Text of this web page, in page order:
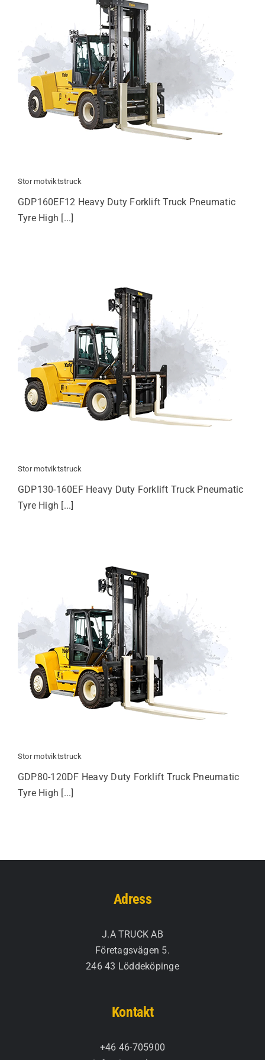
Stor motviktstruck
GDP160EF12 Heavy Duty Forklift Truck Pneumatic
Tyre High [...]
Stor motviktstruck
GDP130-160EF Heavy Duty Forklift Truck Pneumatic
Tyre High [...]
Stor motviktstruck
GDP80-120DF Heavy Duty Forklift Truck Pneumatic
Tyre High [...]
Adress
J.A TRUCK AB
Företagsvägen 5.
246 43 Löddeköpinge
Kontakt
+46 46-705900